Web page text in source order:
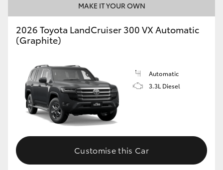
MAKE IT YOUR OWN
2026 Toyota LandCruiser 300 VX Automatic
(Graphite)
Automatic
3.3L Diesel
Customise this Car